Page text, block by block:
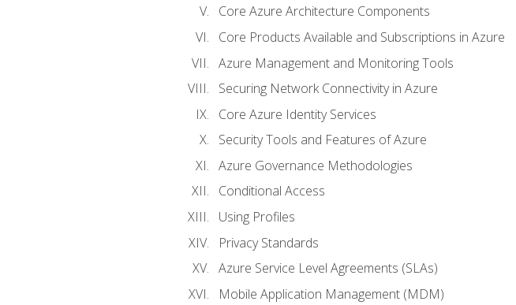
Core Azure Architecture Components
Core Products Available and Subscriptions in Azure
Azure Management and Monitoring Tools
Securing Network Connectivity in Azure
Core Azure Identity Services
Security Tools and Features of Azure
Azure Governance Methodologies
Conditional Access
Using Profiles
Privacy Standards
Azure Service Level Agreements (SLAs)
Mobile Application Management (MDM)